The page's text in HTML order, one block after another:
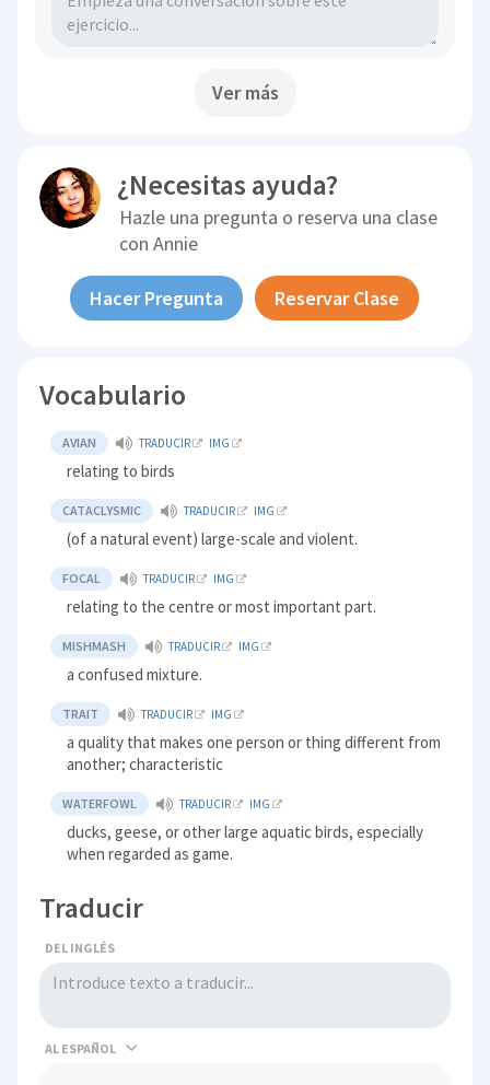
Ver más
¿Necesitas ayuda?
Hazle una pregunta o reserva una clase
conAnnie
Hacer Pregunta Reservar Clase
Vocabulario
AVIAN TRADUCIR IMG
relating to birds
CATACLYSMIC TRADUCIR IMG
(of a natural event) large-scale and violent.
FOCAL TRADUCIR IMG
relating to the centre or most important part.
MISHMASH TRADUCIR IMG
a confused mixture.
TRAIT TRADUCIR IMG
a quality that makes one person or thing different from
another; characteristic
WATERFOWL TRADUCIR IMG
ducks, geese, or other large aquatic birds, especially
when regarded as game.
Traducir
DEL INGLÉS
AL